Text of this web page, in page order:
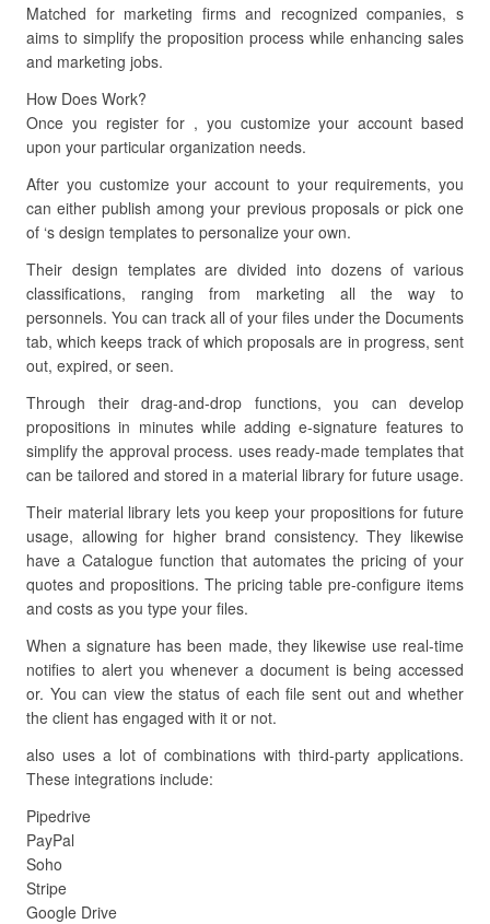
Matched for marketing firms and recognized companies, s
aims to simplify the proposition process while enhancing sales
and marketing jobs.
How Does Work?
Once you register for , you customize your account based
upon your particular organization needs.
After you customize your account to your requirements, you
can either publish among your previous proposals or pick one
of ‘s design templates to personalize your own.
Their design templates are divided into dozens of various
classifications, ranging from marketing all the way to
personnels. You can track all of your files under the Documents
tab, which keeps track of which proposals are in progress, sent
out, expired, or seen.
Through their drag-and-drop functions, you can develop
propositions in minutes while adding e-signature features to
simplify the approval process. uses ready-made templates that
can be tailored and stored in a material library for future usage.
Their material library lets you keep your propositions for future
usage, allowing for higher brand consistency. They likewise
have a Catalogue function that automates the pricing of your
quotes and propositions. The pricing table pre-configure items
and costs as you type your files.
When a signature has been made, they likewise use real-time
notifies to alert you whenever a document is being accessed
or. You can view the status of each file sent out and whether
the client has engaged with it or not.
also uses a lot of combinations with third-party applications.
These integrations include:
Pipedrive
PayPal
Soho
Stripe
Google Drive